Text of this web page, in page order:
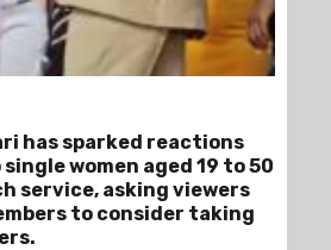
has sparked reactions
women aged 19 to 50
service, asking viewers
to consider taking